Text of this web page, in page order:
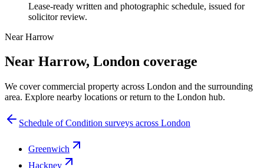
Lease-ready written and photographic schedule, issued for
solicitor review.
Near Harrow
Near Harrow, London coverage
We cover commercial property across London and the surrounding
area. Explore nearby locations or return to the London hub.
Schedule of Condition surveys across London
Greenwich
Hackney